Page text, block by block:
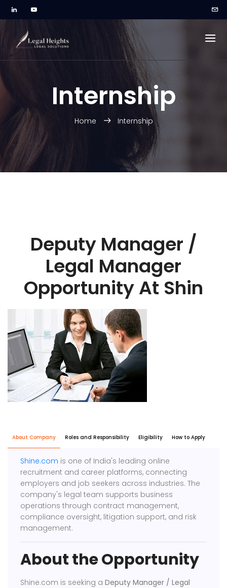
Internship
Home Internship
Deputy Manager /
Legal Manager
Opportunity At Shin
About Company Roles and Responsibility Eligibility How to Apply
Shine.com is one of India's leading online
recruitment and career platforms, connecting
employers and job seekers across industries. The
company's legal team supports business
operations through contract management,
compliance oversight, litigation support, and risk
management.
About the Opportunity
Shine.com is seeking aDeputy Manager / Legal